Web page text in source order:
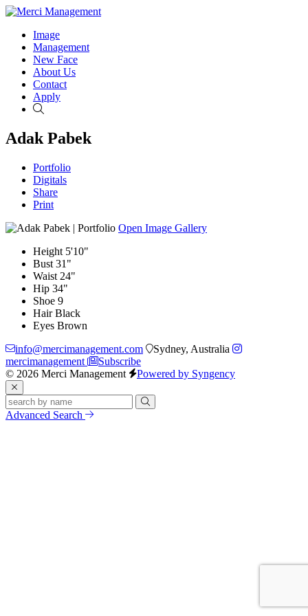
Image
Management
New Face
About Us
Contact
Apply
Adak Pabek
Portfolio
Digitals
Share
Print
Open Image Gallery
Height 5'10"
Bust 31"
Waist 24"
Hip 34"
Shoe 9
Hair Black
Eyes Brown
info@mercimanagement.com
Sydney, Australia
mercimanagement
Subscribe
© 2026 Merci Management
Powered by Syngency
Advanced Search